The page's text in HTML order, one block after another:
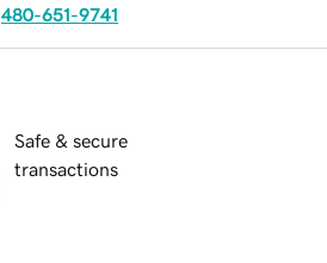
480-651-9741
Safe & secure
transactions